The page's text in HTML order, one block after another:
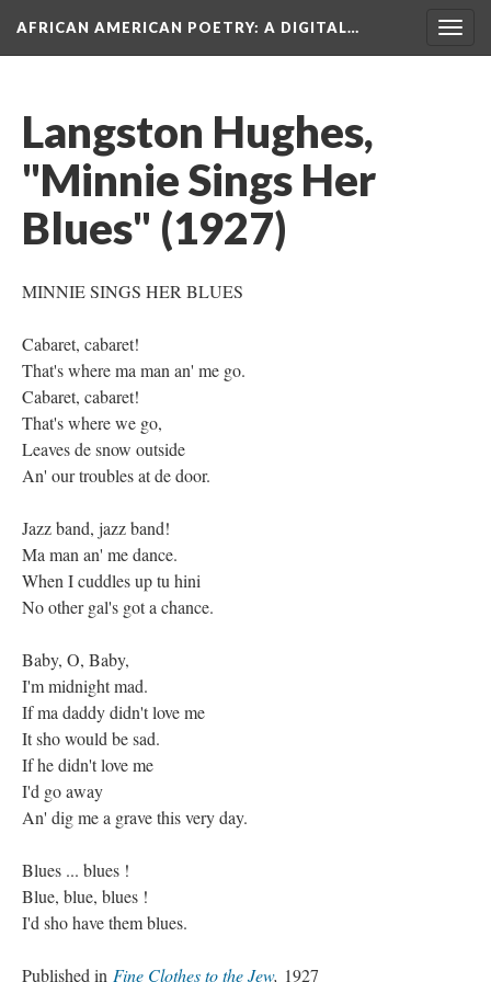
AFRICAN AMERICAN POETRY: A DIGITAL…
Langston Hughes,
"Minnie Sings Her
Blues" (1927)
MINNIE SINGS HER BLUES
Cabaret, cabaret!
That's where ma man an' me go.
Cabaret, cabaret!
That's where we go,
Leaves de snow outside
An' our troubles at de door.
Jazz band, jazz band!
Ma man an' me dance.
When I cuddles up tu hini
No other gal's got a chance.
Baby, O, Baby,
I'm midnight mad.
If ma daddy didn't love me
It sho would be sad.
If he didn't love me
I'd go away
An' dig me a grave this very day.
Blues ... blues !
Blue, blue, blues !
I'd sho have them blues.
Published in Fine Clothes to the Jew, 1927